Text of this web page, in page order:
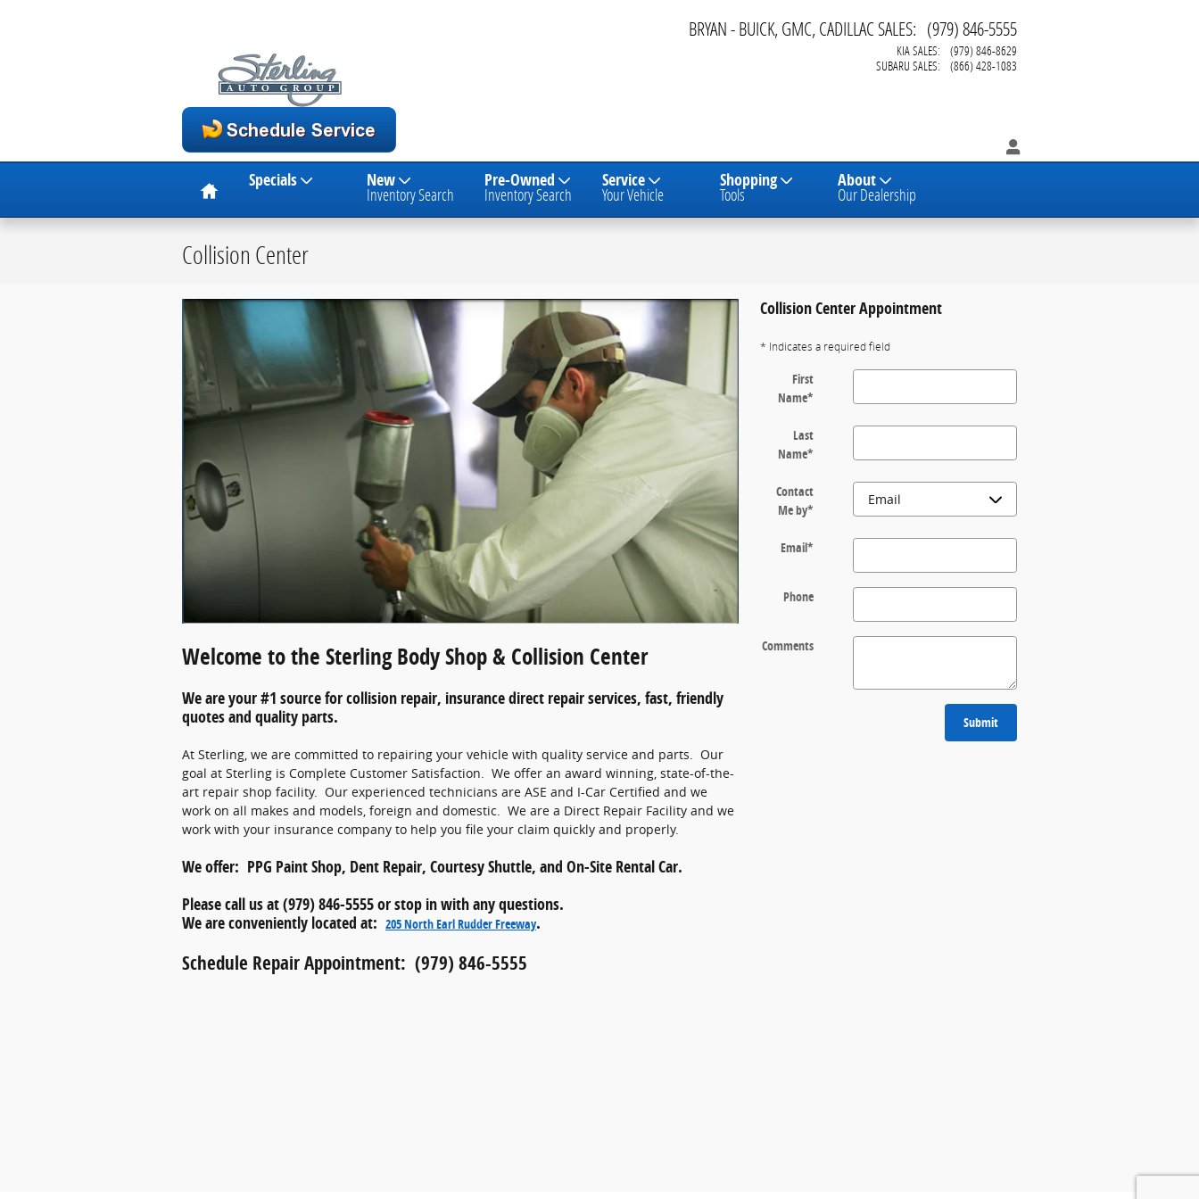
BRYAN - BUICK, GMC, CADILLAC SALES: (979) 846-5555
KIA SALES:
(979) 846-8629
SUBARU SALES: (866) 428-1083
Home Specials New
Inventory Search
Pre-Owned
Inventory Search
Service
Your Vehicle
Shopping
Tools
About
Our Dealership
Collision Center
Welcome to the Sterling Body Shop & Collision Center
We are your #1 source for collision repair, insurance direct repair services, fast, friendly
quotes and quality parts.
At Sterling, we are committed to repairing your vehicle with quality service and parts. Our
goal at Sterling is Complete Customer Satisfaction. We offer an award winning, state-of-the-
art repair shop facility. Our experienced technicians are ASE and I-Car Certified and we
work on all makes and models, foreign and domestic. We are a Direct Repair Facility and we
work with your insurance company to help you file your claim quickly and properly.
We offer: PPG Paint Shop, Dent Repair, Courtesy Shuttle, and On-Site Rental Car.
Please call us at (979) 846-5555 or stop in with any questions.
We are conveniently located at: 205 North Earl Rudder Freeway.
Schedule Repair Appointment: (979) 846-5555
Collision Center Appointment
* Indicates a required field
First
Name*
Last
Name*
Contact
Me by*
Email*
Phone
Comments
Submit